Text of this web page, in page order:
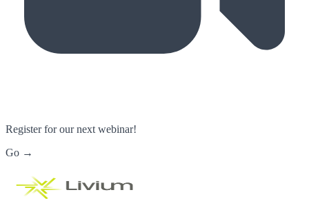
Register for our next webinar!
Go →